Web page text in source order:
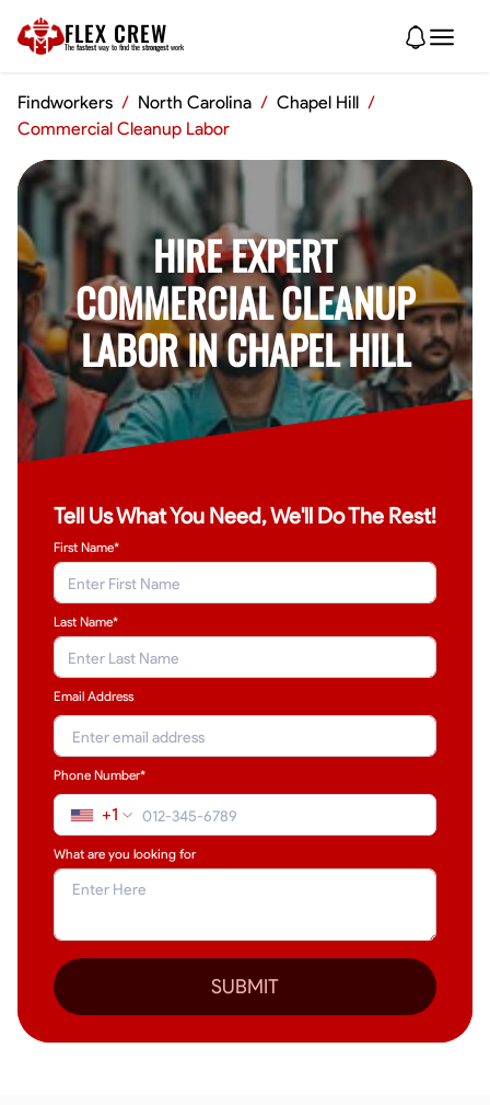
FLEX CREW
The fastest way to find the strongest work
Findworkers / North Carolina / Chapel Hill /
Commercial Cleanup Labor
HIRE EXPERT
COMMERCIAL CLEANUP
LABOR IN CHAPEL HILL
Tell Us What You Need, We'll Do The Rest!
First Name*
Last Name*
Email Address
Phone Number*
+1
What are you looking for
SUBMIT